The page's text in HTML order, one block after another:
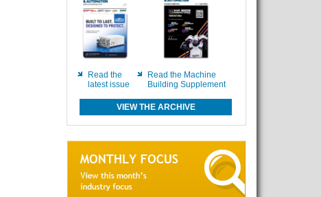
Read the
latest issue
Read the Machine
Building Supplement
VIEW THE ARCHIVE